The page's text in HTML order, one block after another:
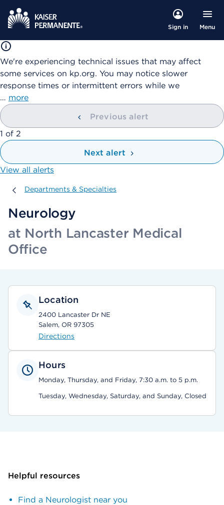
Sign in Menu
We're experiencing technical issues that may affect
some services on kp.org. You may notice slower
response times or intermittent errors while we
… more
Previous alert
showing
1 of 2
Next alert
View all alerts
Departments & Specialties
Departments & Specialties
Neurology
at North Lancaster Medical
Office
Location
2400 Lancaster Dr NE
Salem, OR 97305
Directions
Hours
Monday, Thursday, and Friday, 7:30 a.m. to 5 p.m.
Tuesday, Wednesday, Saturday, and Sunday, Closed
Helpful resources
Find a Neurologist near you